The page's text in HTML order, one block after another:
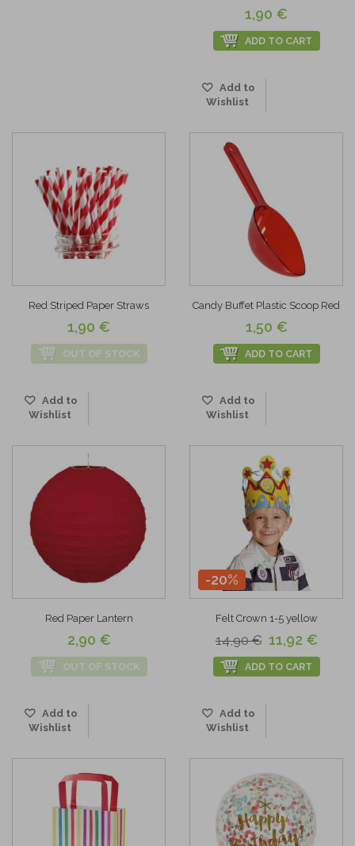
1,90 €
ADD TO CART
Add to
Wishlist
Red Striped Paper Straws
1,90 €
OUT OF STOCK
Add to
Wishlist
Candy Buffet Plastic Scoop Red
1,50 €
ADD TO CART
Add to
Wishlist
Red Paper Lantern
2,90 €
OUT OF STOCK
Add to
Wishlist
-20%
Felt Crown 1-5 yellow
14,90 € 11,92 €
ADD TO CART
Add to
Wishlist